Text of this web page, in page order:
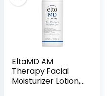
EltaMD AM
Therapy Facial
Moisturizer Lotion,